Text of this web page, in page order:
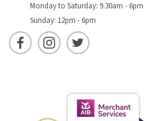
Monday to Saturday: 9.30am - 6pm
Sunday: 12pm - 6pm